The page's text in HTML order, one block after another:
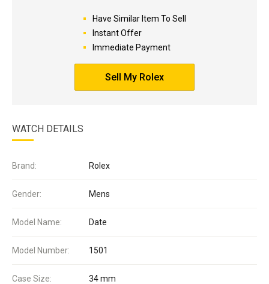
Have Similar Item To Sell
Instant Offer
Immediate Payment
Sell My Rolex
WATCH DETAILS
Brand: Rolex
Gender: Mens
Model Name: Date
Model Number: 1501
Case Size: 34 mm